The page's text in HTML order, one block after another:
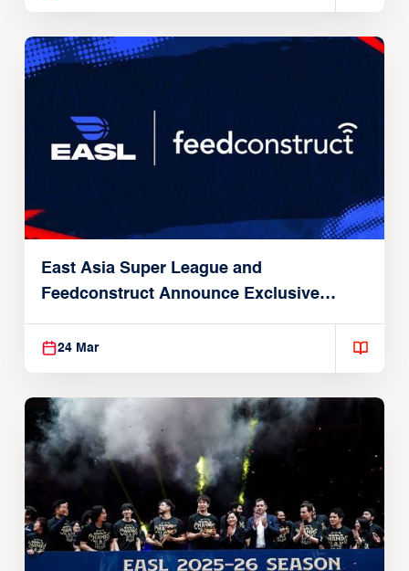
East Asia Super League and
Feedconstruct Announce Exclusive
Global Partnership
24 Mar